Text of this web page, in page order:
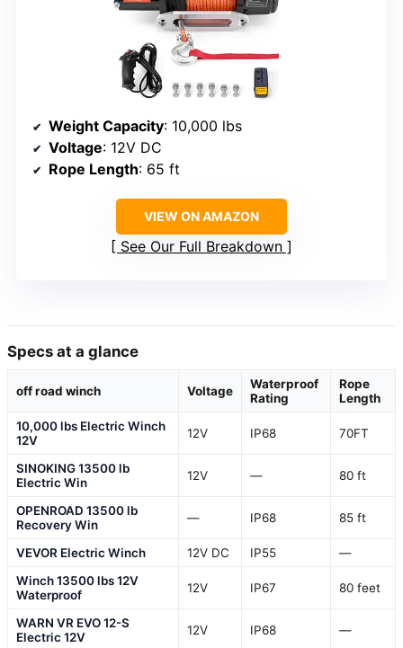
Weight Capacity: 10,000 lbs
Voltage: 12V DC
Rope Length: 65 ft
VIEW ON AMAZON
See Our Full Breakdown
Specs at a glance
off road winch Voltage
Waterproof
Rating
Rope
Length
10,000 lbs Electric Winch
12V
12V IP68 70FT
SINOKING 13500 lb
Electric Win
12V — 80 ft
OPENROAD 13500 lb
Recovery Win
— IP68 85 ft
VEVOR Electric Winch 12V DC IP55
—
Winch 13500 lbs 12V
Waterproof
12V IP67 80 feet
WARN VR EVO 12-S
Electric 12V
12V IP68 —